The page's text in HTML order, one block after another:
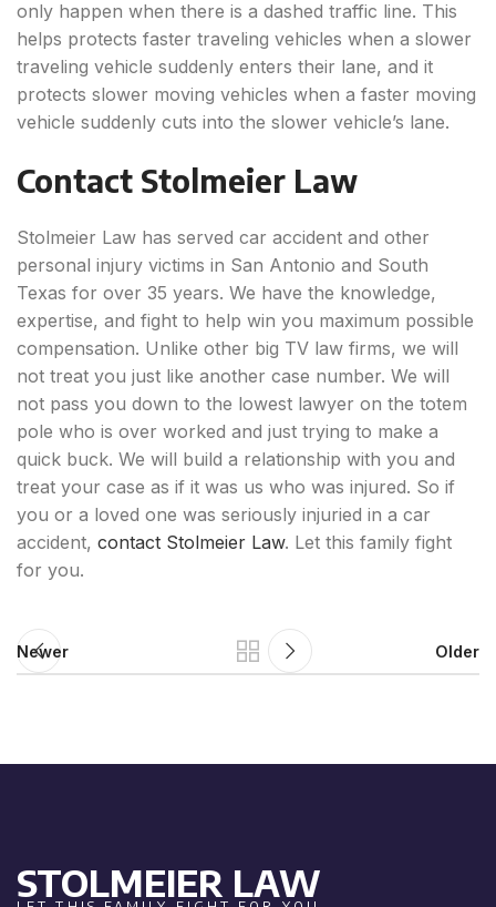
only happen when there is a dashed traffic line. This
helps protects faster traveling vehicles when a slower
traveling vehicle suddenly enters their lane, and it
protects slower moving vehicles when a faster moving
vehicle suddenly cuts into the slower vehicle’s lane.
Contact Stolmeier Law
Stolmeier Law has served car accident and other
personal injury victims in San Antonio and South
Texas for over 35 years. We have the knowledge,
expertise, and fight to help win you maximum possible
compensation. Unlike other big TV law firms, we will
not treat you just like another case number. We will
not pass you down to the lowest lawyer on the totem
pole who is over worked and just trying to make a
quick buck. We will build a relationship with you and
treat your case as if it was us who was injured. So if
you or a loved one was seriously injuried in a car
accident, contact Stolmeier Law. Let this family fight
for you.
Newer Older
STOLMEIER LAW